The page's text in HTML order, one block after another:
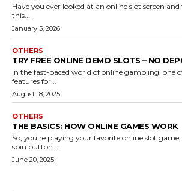
Have you ever looked at an online slot screen
this...
January 5, 2026
OTHERS
TRY FREE ONLINE DEMO SLOTS – NO
In the fast-paced world of online gambling, one
features for...
August 18, 2025
OTHERS
THE BASICS: HOW ONLINE GAMES WORK
So, you're playing your favorite online slot
spin button....
June 20, 2025